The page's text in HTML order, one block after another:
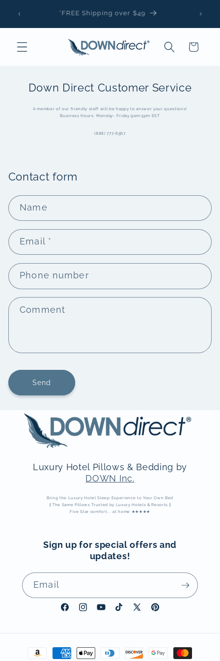
content
*FREE Shipping over $49
Cart
Down Direct Customer Service
A member of our friendly staff will be happy to answer your questions!
Business Hours: Monday- Friday 9am-5pm EST
(888) 777-6567
Contact form
Name
Email *
Phone number
Comment
Send
Luxury Hotel Pillows & Bedding by
DOWN Inc.
Bring the Luxury Hotel Sleep Experience to Your Own Bed
The Same Pillows Trusted by Luxury Hotels & Resorts
Five Star comfort... at home ★★★★★
Sign up for special offers and
updates!
Email
FacebookInstagram
YouTubeTikTok
X
Pinterest
methods